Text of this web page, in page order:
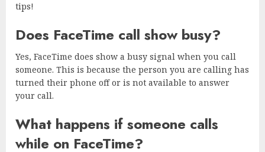
tips!
Does FaceTime call show busy?
Yes, FaceTime does show a busy signal when you call
someone. This is because the person you are calling has
turned their phone off or is not available to answer
your call.
What happens if someone calls
while on FaceTime?